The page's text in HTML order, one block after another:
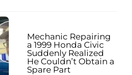
Mechanic Repairing
a 1999 Honda Civic
Suddenly Realized
He Couldn’t Obtain a
Spare Part